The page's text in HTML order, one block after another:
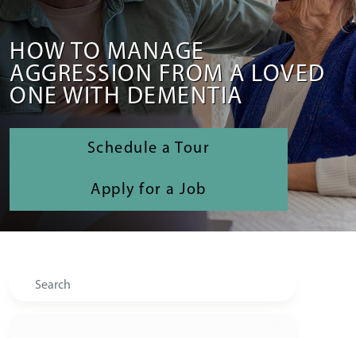
HOW TO MANAGE
AGGRESSION FROM A LOVED
ONE WITH DEMENTIA
Schedule a Tour
Apply for a Job
Search